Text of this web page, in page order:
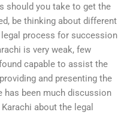
should you take to get the
be thinking about different
process for succession
is very weak, few
capable to assist the
and presenting the
has been much discussion
about the legal